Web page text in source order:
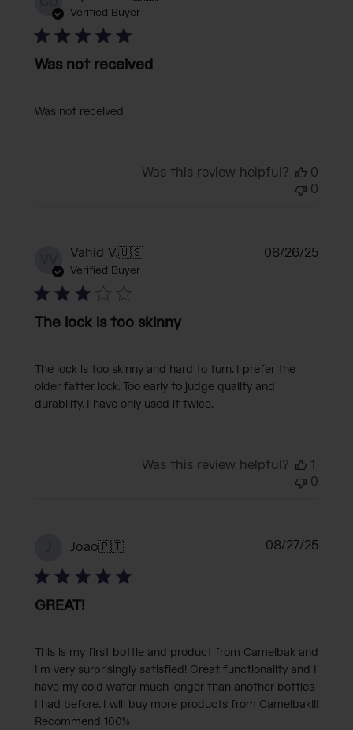
Verified Buyer
Was not received
Was not received
Was this review helpful?
0
0
Vahid V.🇺🇸
Verified Buyer
The lock is too skinny
The lock is too skinny and hard to turn. I prefer the
older fatter lock. Too early to judge quality and
durability. I have only used it twice.
08/26/25
Was this review helpful?
1
0
João🇵🇹
GREAT!
This is my first bottle and product from Camelbak and
I'm very surprisingly satisfied! Great functionality and I
have my cold water much longer than another bottles
I had before. I will buy more products from Camelbak!!!
Recommend 100%
08/27/25